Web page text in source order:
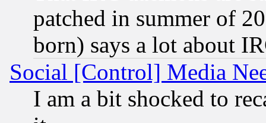
patched in summer of
born) says a lot about
Social [Control] Media
I am a bit shocked to